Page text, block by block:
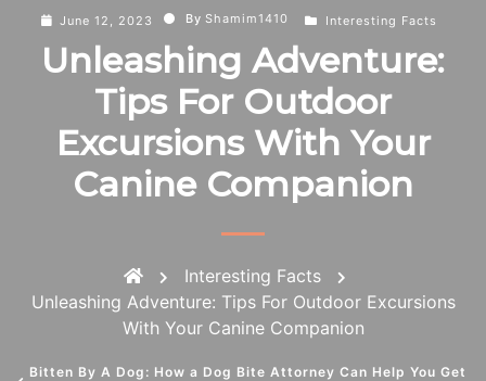
Bitten By A Dog: How a Dog Bite Attorney Can Help You Get
June 12, 2023 By Shamim1410 Interesting Facts
Unleashing Adventure:
Tips For Outdoor
Excursions With Your
Canine Companion
Interesting Facts
Unleashing Adventure: Tips For Outdoor Excursions
With Your Canine Companion